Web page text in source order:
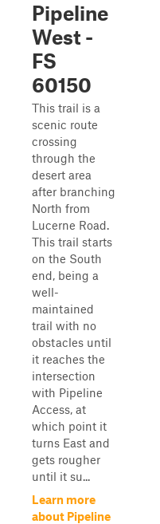
Pipeline
West -
FS
60150
This trail is a
scenic route
crossing
through the
desert area
after branching
North from
Lucerne Road.
This trail starts
on the South
end, being a
well-
maintained
trail with no
obstacles until
it reaches the
intersection
with Pipeline
Access, at
which point it
turns East and
gets rougher
until it su...
Learn more
about Pipeline